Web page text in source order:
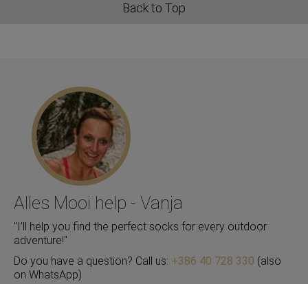
Back to Top
Alles Mooi help - Vanja
"I’ll help you find the perfect socks for every outdoor
adventure!"
Do you have a question? Call us: +386 40 728 330 (also
on WhatsApp)